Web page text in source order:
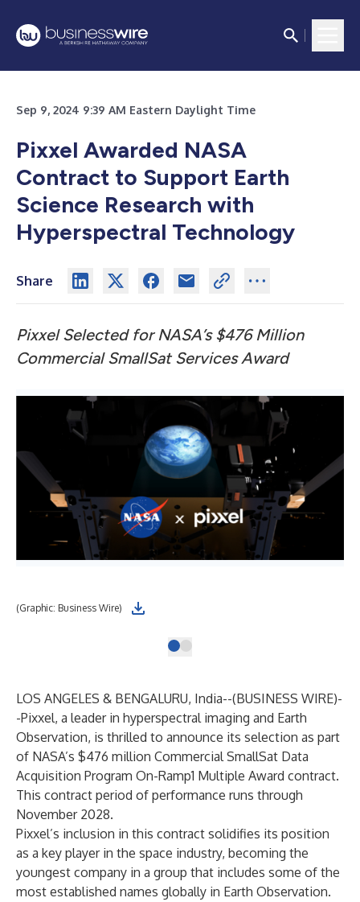
Sep 9, 2024 9:39 AM Eastern Daylight Time
Pixxel Awarded NASA
Contract to Support Earth
Science Research with
Hyperspectral Technology
Share
Pixxel Selected for NASA’s $476 Million
Commercial SmallSat Services Award
(Graphic: Business Wire)
LOS ANGELES & BENGALURU, India--(BUSINESS WIRE)-
-Pixxel, a leader in hyperspectral imaging and Earth
Observation, is thrilled to announce its selection as part
of NASA’s $476 million Commercial SmallSat Data
Acquisition Program On-Ramp1 Multiple Award contract.
This contract period of performance runs through
November 2028.
Pixxel’s inclusion in this contract solidifies its position
as a key player in the space industry, becoming the
youngest company in a group that includes some of the
most established names globally in Earth Observation.